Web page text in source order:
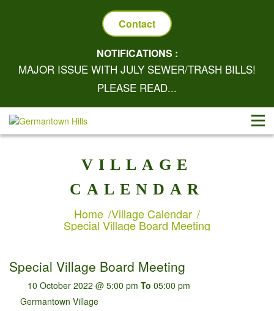
Contact
NOTIFICATIONS :
MAJOR ISSUE WITH JULY SEWER/TRASH BILLS!
PLEASE READ...
VILLAGE
CALENDAR
Home Village Calendar
Special Village Board Meeting
Special Village Board Meeting
10 October 2022 @ 5:00 pm To 05:00 pm
Germantown Village